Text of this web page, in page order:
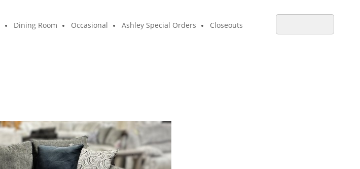
Dining Room Occasional Ashley Special Orders Closeouts